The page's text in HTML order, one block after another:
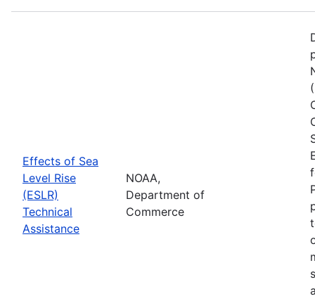
Effects of Sea
Level Rise
(ESLR)
Technical
Assistance
NOAA,
Department of
Commerce